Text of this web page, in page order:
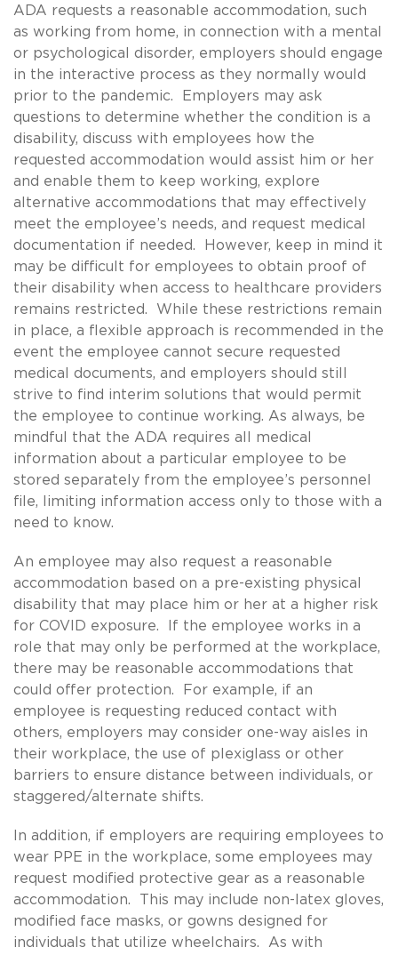
ADA requests a reasonable accommodation, such
as working from home, in connection with a mental
or psychological disorder, employers should engage
in the interactive process as they normally would
prior to the pandemic. Employers may ask
questions to determine whether the condition is a
disability, discuss with employees how the
requested accommodation would assist him or her
and enable them to keep working, explore
alternative accommodations that may effectively
meet the employee’s needs, and request medical
documentation if needed. However, keep in mind it
may be difficult for employees to obtain proof of
their disability when access to healthcare providers
remains restricted. While these restrictions remain
in place, a flexible approach is recommended in the
event the employee cannot secure requested
medical documents, and employers should still
strive to find interim solutions that would permit
the employee to continue working. As always, be
mindful that the ADA requires all medical
information about a particular employee to be
stored separately from the employee’s personnel
file, limiting information access only to those with a
need to know.
An employee may also request a reasonable
accommodation based on a pre-existing physical
disability that may place him or her at a higher risk
for COVID exposure. If the employee works in a
role that may only be performed at the workplace,
there may be reasonable accommodations that
could offer protection. For example, if an
employee is requesting reduced contact with
others, employers may consider one-way aisles in
their workplace, the use of plexiglass or other
barriers to ensure distance between individuals, or
staggered/alternate shifts.
In addition, if employers are requiring employees to
wear PPE in the workplace, some employees may
request modified protective gear as a reasonable
accommodation. This may include non-latex gloves,
modified face masks, or gowns designed for
individuals that utilize wheelchairs. As with